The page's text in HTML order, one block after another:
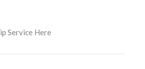
Service Here